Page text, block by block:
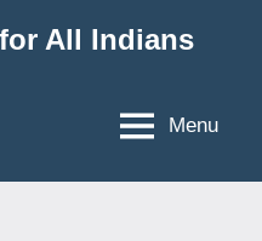
All Indians
Menu